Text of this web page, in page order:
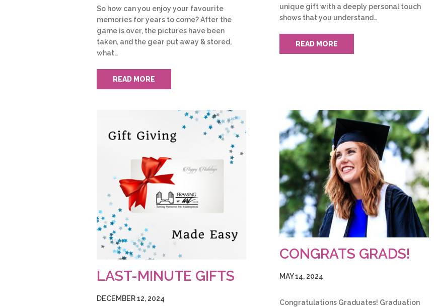
So how can you enjoy your favourite
memories for years to come? After the
game is over, the pictures have been
taken, and the gear put away & stored,
what…
READ MORE
unique gift with a deeply personal touch
shows that you understand…
READ MORE
LAST-MINUTE GIFTS
DECEMBER 12, 2024
CONGRATS GRADS!
MAY 14, 2024
Congratulations Graduates! Graduation